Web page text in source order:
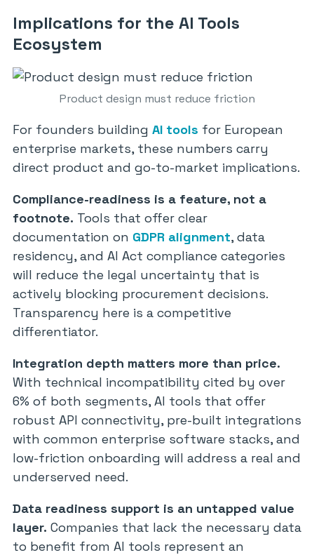
Implications for the AI Tools
Ecosystem
Product design must reduce friction
For founders building AI tools for European
enterprise markets, these numbers carry
direct product and go-to-market implications.
Compliance-readiness is a feature, not a
footnote. Tools that offer clear
documentation on GDPR alignment, data
residency, and AI Act compliance categories
will reduce the legal uncertainty that is
actively blocking procurement decisions.
Transparency here is a competitive
differentiator.
Integration depth matters more than price.
With technical incompatibility cited by over
6% of both segments, AI tools that offer
robust API connectivity, pre-built integrations
with common enterprise software stacks, and
low-friction onboarding will address a real and
underserved need.
Data readiness support is an untapped value
layer. Companies that lack the necessary data
to benefit from AI tools represent an